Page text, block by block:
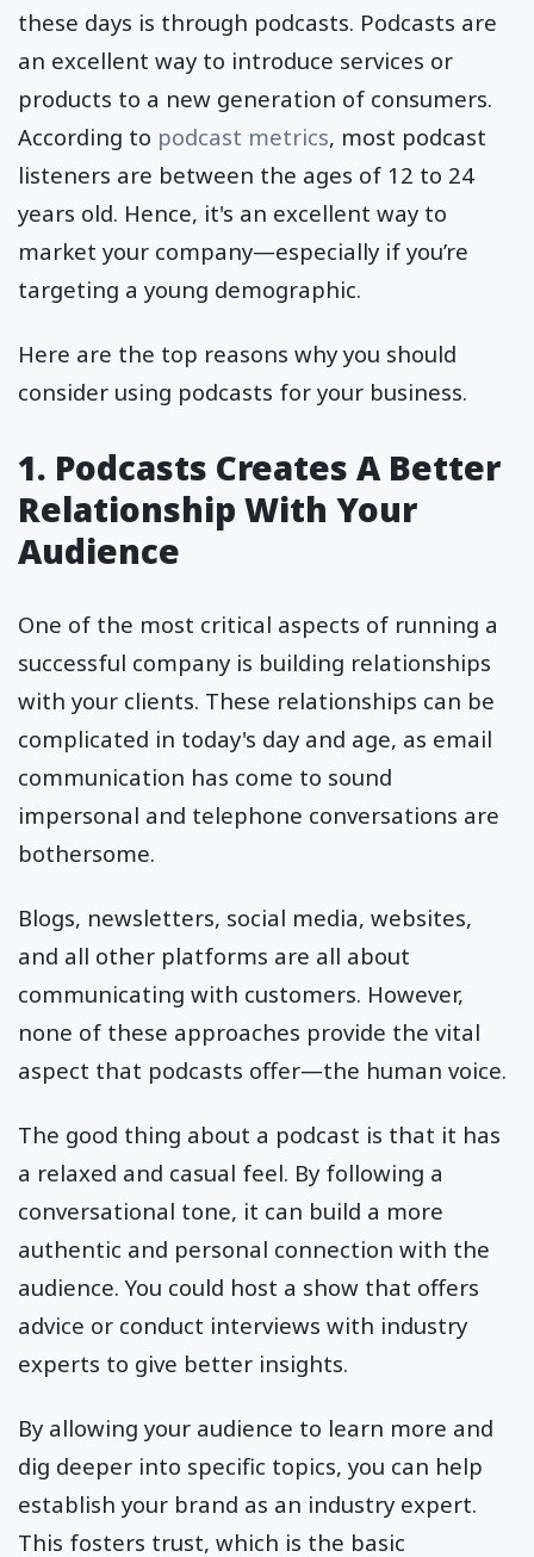
these days is through podcasts. Podcasts are
an excellent way to introduce services or
products to a new generation of consumers.
According to podcast metrics, most podcast
listeners are between the ages of 12 to 24
years old. Hence, it's an excellent way to
market your company—especially if you’re
targeting a young demographic.
Here are the top reasons why you should
consider using podcasts for your business.
1. Podcasts Creates A Better
Relationship With Your
Audience
One of the most critical aspects of running a
successful company is building relationships
with your clients. These relationships can be
complicated in today's day and age, as email
communication has come to sound
impersonal and telephone conversations are
bothersome.
Blogs, newsletters, social media, websites,
and all other platforms are all about
communicating with customers. However,
none of these approaches provide the vital
aspect that podcasts offer—the human voice.
The good thing about a podcast is that it has
a relaxed and casual feel. By following a
conversational tone, it can build a more
authentic and personal connection with the
audience. You could host a show that offers
advice or conduct interviews with industry
experts to give better insights.
By allowing your audience to learn more and
dig deeper into specific topics, you can help
establish your brand as an industry expert.
This fosters trust, which is the basic